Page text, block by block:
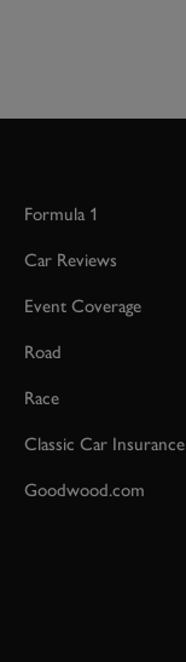
Formula 1
Car Reviews
Event Coverage
Road
Race
Classic Car Insurance
Goodwood.com